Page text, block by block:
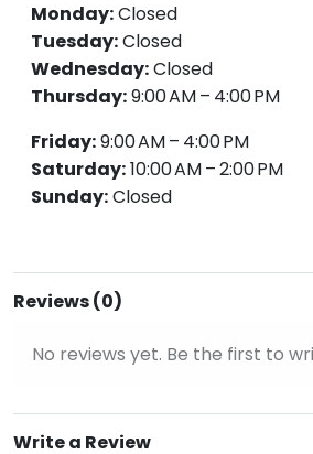
Monday:Closed
Tuesday:Closed
Wednesday:Closed
Thursday:9:00 AM – 4:00 PM
Friday:9:00 AM – 4:00 PM
Saturday:10:00 AM – 2:00 PM
Sunday:Closed
Reviews (0)
No reviews yet. Be the first to
Write a Review